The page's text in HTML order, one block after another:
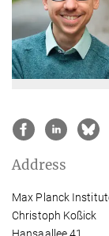
Address
Max Planck
Christoph Koßick
Hansaallee 41